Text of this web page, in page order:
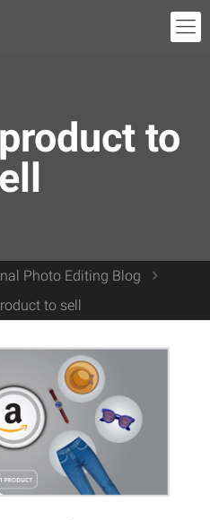
to
Photo Editing Blog
to sell